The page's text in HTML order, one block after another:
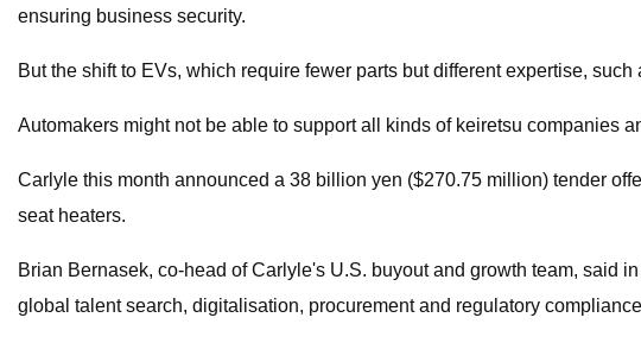
ensuring business security.
But the shift to EVs, which require fewer parts but different expertise,
Automakers might not be able to support all kinds of keiretsu companies
Carlyle this month announced a 38 billion yen ($270.75 million) tender
seat heaters.
Brian Bernasek, co-head of Carlyle's U.S. buyout and growth team, said
global talent search, digitalisation, procurement and regulatory